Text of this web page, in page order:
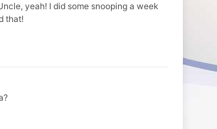
yeah! I did some snooping a week
that!